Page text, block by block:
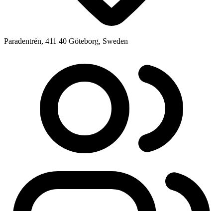
Paradentrén, 411 40 Göteborg, Sweden